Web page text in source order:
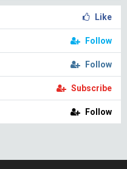
Like
Follow
Follow
Subscribe
Follow